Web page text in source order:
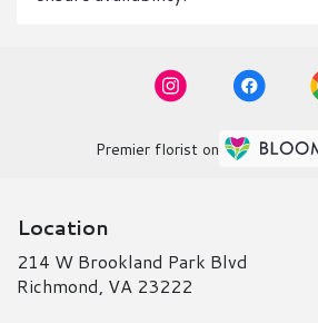
Premier florist on
Location
214 W Brookland Park Blvd
Richmond, VA 23222